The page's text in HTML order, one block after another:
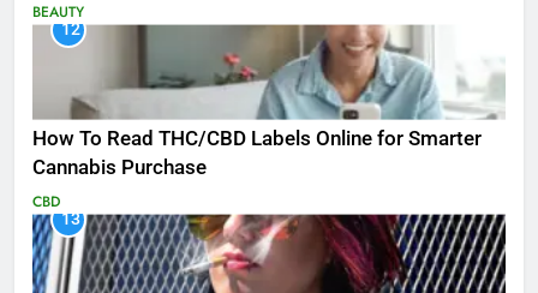
BEAUTY
12
How To Read THC/CBD Labels Online for Smarter
Cannabis Purchase
CBD
13